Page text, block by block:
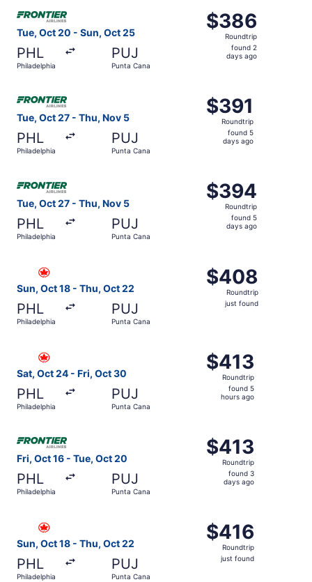
Tue, Oct 20 - Sun, Oct 25
PHL
Philadelphia
PUJ
Punta Cana
$386
Roundtrip,
found
$386
Roundtrip
found 2
days ago
Select Frontier Airlines flight, departing Tue, Oct 20
Tue, Oct 27 - Thu, Nov 5
PHL
Philadelphia
PUJ
Punta Cana
$391
Roundtrip,
found
$391
Roundtrip
found 5
days ago
Select Frontier Airlines flight, departing Tue, Oct 27
Tue, Oct 27 - Thu, Nov 5
PHL
Philadelphia
PUJ
Punta Cana
$394
Roundtrip,
found
$394
Roundtrip
found 5
days ago
Sun, Oct 18 - Thu, Oct 22
PHL
Philadelphia
PUJ
Punta Cana
$408
Roundtrip,
$408
Roundtrip
just found
Sat, Oct 24 - Fri, Oct 30
PHL
Philadelphia
PUJ
Punta Cana
$413
Roundtrip,
found
$413
Roundtrip
found 5
hours ago
Fri, Oct 16 - Tue, Oct 20
PHL
Philadelphia
PUJ
Punta Cana
$413
Roundtrip,
found
$413
Roundtrip
found 3
days ago
Sun, Oct 18 - Thu, Oct 22
PHL
Philadelphia
PUJ
Punta Cana
$416
Roundtrip,
just
$416
Roundtrip
just found
Select Air Canada flight, departing Sun, Oct 18 from